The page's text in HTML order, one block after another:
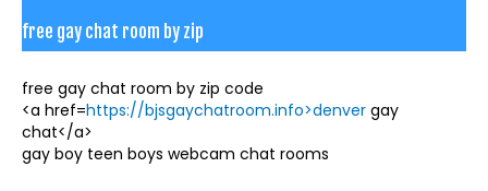
free gay chat room by zip
free gay chat room by zip code
<a href=https://bjsgaychatroom.info>denver gay
chat</a>
gay boy teen boys webcam chat rooms